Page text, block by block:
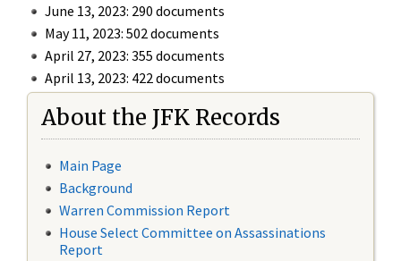
June 13, 2023: 290 documents
May 11, 2023: 502 documents
April 27, 2023: 355 documents
April 13, 2023: 422 documents
About the JFK Records
Main Page
Background
Warren Commission Report
House Select Committee on Assassinations
Report